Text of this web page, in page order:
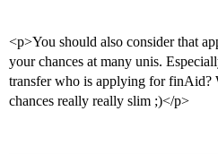
<p>You should also consider that
your chances at many unis.
transfer who is applying for finAid?
chances really really slim ;)</p>